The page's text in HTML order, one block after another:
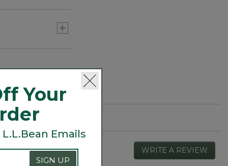
design
WRITE A REVIEW
This
Your
Emails
SIGN UP